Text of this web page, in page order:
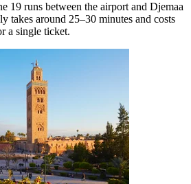
19 runs between the airport and Djemaa
takes around 25–30 minutes and costs
a single ticket.